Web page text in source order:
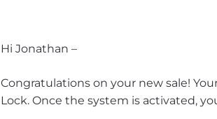
Hi Jonathan –
Congratulations on your new sale!
Lock. Once the system is activated,